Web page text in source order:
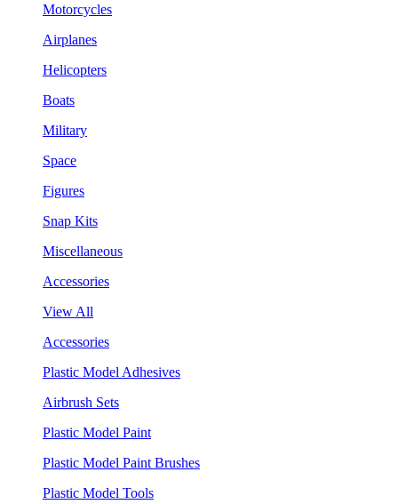
Motorcycles
Airplanes
Helicopters
Boats
Military
Space
Figures
Snap Kits
Miscellaneous
Accessories
View All
Accessories
Plastic Model Adhesives
Airbrush Sets
Plastic Model Paint
Plastic Model Paint Brushes
Plastic Model Tools